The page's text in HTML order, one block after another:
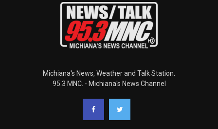
Michiana's News, Weather and Talk Station.
95.3 MNC. - Michiana's News Channel